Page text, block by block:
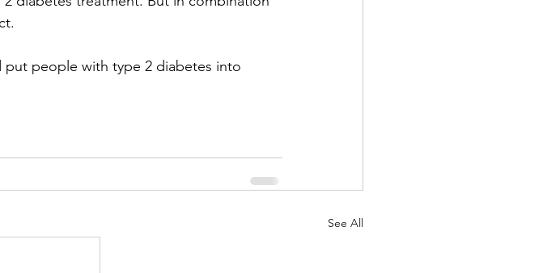
people with type 2 diabetes into
See All